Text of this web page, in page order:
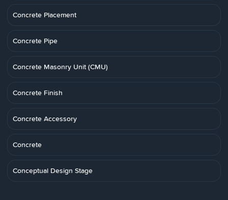
Concrete Placement
Concrete Pipe
Concrete Masonry Unit (CMU)
Concrete Finish
Concrete Accessory
Concrete
Conceptual Design Stage